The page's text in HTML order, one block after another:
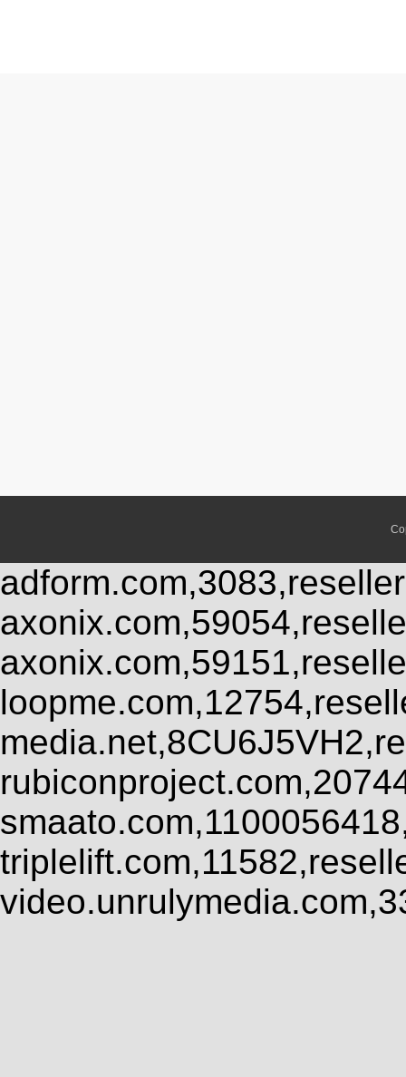
adform.com,3083,reseller